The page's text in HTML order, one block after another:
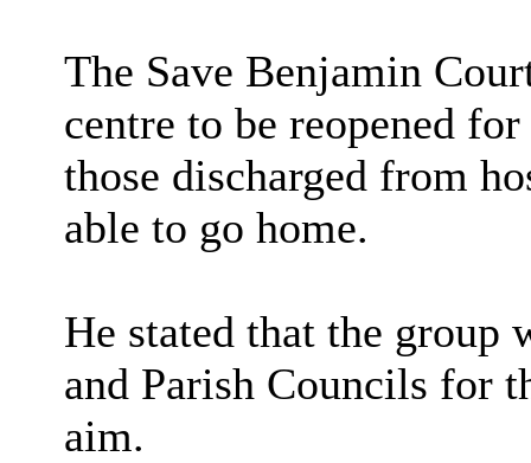
The Save Benjamin
centre to be reopened
those discharged from
able to go home.
He stated that the group
and Parish Councils for
aim.